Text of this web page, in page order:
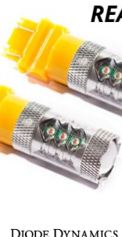
$49.95-$99.95